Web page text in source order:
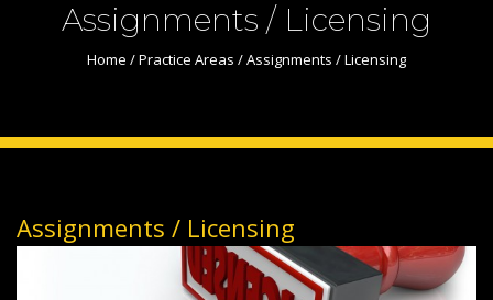
Assignments / Licensing
Home /Practice Areas / Assignments / Licensing
Assignments / Licensing